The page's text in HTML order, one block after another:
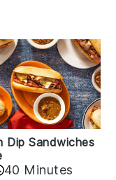
Dip Sandwiches
40 Minutes